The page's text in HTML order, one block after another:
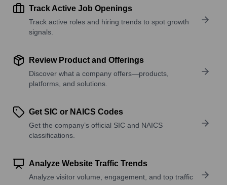
Track Active Job Openings
Track active roles and hiring trends to spot growth
signals.
Review Product and Offerings
Discover what a company offers—products,
platforms, and solutions.
Get SIC or NAICS Codes
Get the company’s official SIC and NAICS
classifications.
Analyze Website Traffic Trends
Analyze visitor volume, engagement, and top traffic